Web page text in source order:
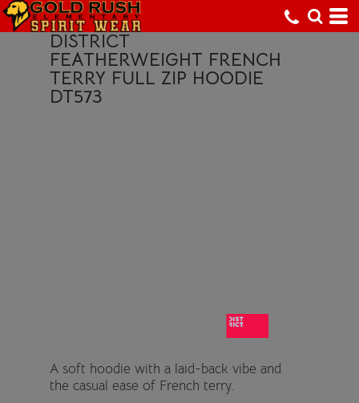
DISTRICT
FEATHERWEIGHT FRENCH
TERRY FULL ZIP HOODIE
DT573
A soft hoodie with a laid-back vibe and
the casual ease of French terry.